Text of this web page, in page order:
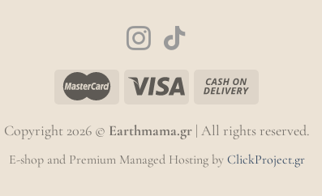
Copyright 2026 © Earthmama.gr| All rights reserved.
E-shop and Premium Managed Hosting by ClickProject.gr